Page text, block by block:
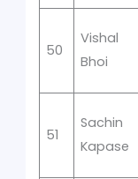
50
Vishal
Bhoi
51
Sachin
Kapase